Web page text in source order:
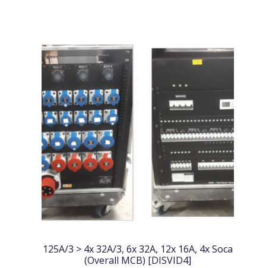
125A/3 > 4x 32A/3, 6x 32A, 12x 16A, 4x Soca
(Overall MCB) [DISVID4]